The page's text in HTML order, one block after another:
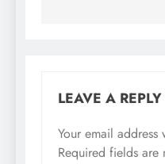
LEAVE A REPLY
Your email
Required fields are